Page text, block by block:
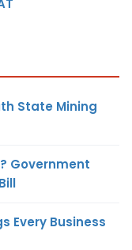
State Mining
Government
Every Business